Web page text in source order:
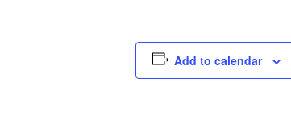
Add to calendar